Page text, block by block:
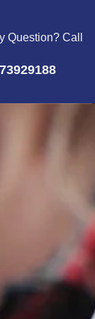
Question? Call